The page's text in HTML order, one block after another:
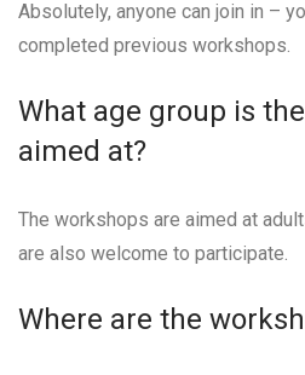
Absolutely, anyone can join in –
completed previous workshops.
What age group is
aimed at?
The workshops are aimed at
are also welcome to participate.
Where are the